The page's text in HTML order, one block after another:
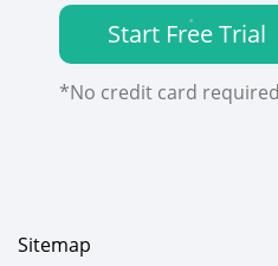
Start Free Trial
*No credit card
Sitemap